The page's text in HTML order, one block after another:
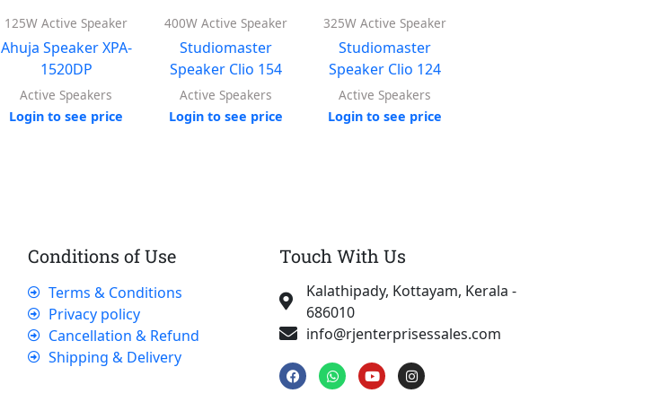
125W Active Speaker
Ahuja Speaker XPA-
1520DP
Active Speakers
Login to see price
400W Active Speaker
Studiomaster
Speaker Clio 154
Active Speakers
Login to see price
325W Active Speaker
Studiomaster
Speaker Clio 124
Active Speakers
Login to see price
Conditions of Use
Terms & Conditions
Privacy policy
Cancellation & Refund
Shipping & Delivery
Touch With Us
Kalathipady, Kottayam, Kerala -
686010
info@rjenterprisessales.com
F
a
c
W
h
a
Y
o
u
I
n
s